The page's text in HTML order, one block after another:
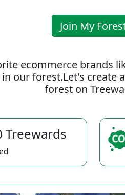
Join My
ecommerce brands
our forest.Let's create
forest on
Treewards